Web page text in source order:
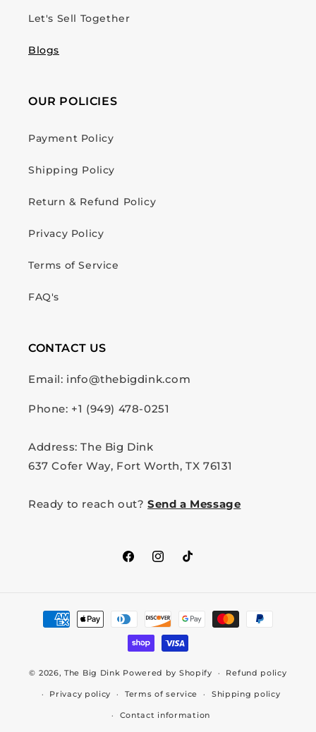
Let's Sell Together
Blogs
OUR POLICIES
Payment Policy
Shipping Policy
Return & Refund Policy
Privacy Policy
Terms of Service
FAQ's
CONTACT US
Email: info@thebigdink.com
Phone: +1 (949) 478-0251
Address: The Big Dink
637 Cofer Way, Fort Worth, TX 76131
Ready to reach out? Send a Message
FacebookInstagram
TikTok
Payment
methods
© 2026,The Big Dink Powered by Shopify Refund policy
Privacy policy Terms of service Shipping policy
Contact information